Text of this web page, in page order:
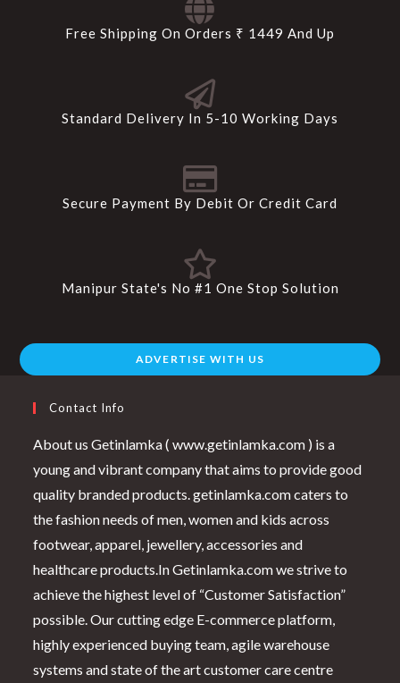
Free Shipping On Orders ₹ 1449 And Up
Standard Delivery In 5-10 Working Days
Secure Payment By Debit Or Credit Card
Manipur State's No #1 One Stop Solution
ADVERTISE WITH US
Contact Info
About us Getinlamka ( www.getinlamka.com ) is a
young and vibrant company that aims to provide good
quality branded products. getinlamka.com caters to
the fashion needs of men, women and kids across
footwear, apparel, jewellery, accessories and
healthcare products.In Getinlamka.com we strive to
achieve the highest level of “Customer Satisfaction”
possible. Our cutting edge E-commerce platform,
highly experienced buying team, agile warehouse
systems and state of the art customer care centre